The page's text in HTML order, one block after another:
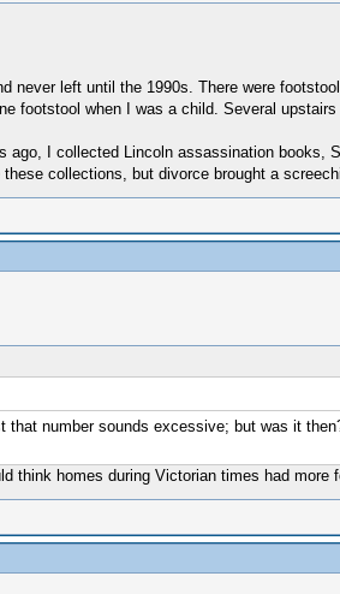
never left until the 1990s. There were
footstool when I was a child. Several
I collected Lincoln assassination
collections, but divorce brought a
number sounds excessive; but was it
think homes during Victorian times had more